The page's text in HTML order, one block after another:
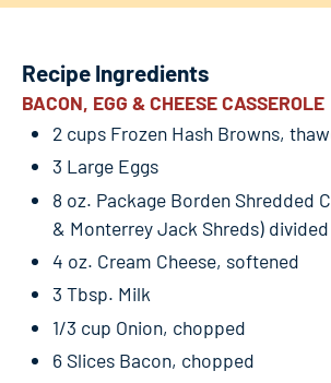
Recipe Ingredients
BACON, EGG & CHEESE CASSEROLE
2 cups Frozen Hash Browns,
3 Large Eggs
8 oz. Package Borden Shredded
& Monterrey Jack Shreds) divided
4 oz. Cream Cheese, softened
3 Tbsp. Milk
1/3 cup Onion, chopped
6 Slices Bacon, chopped